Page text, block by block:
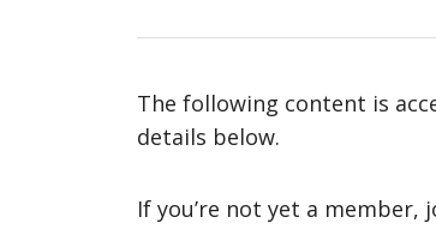
The following content is
details below.
If you’re not yet a member,